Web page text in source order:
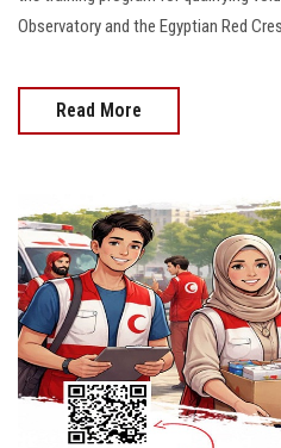
Observatory and the Egyptian Red
Read More